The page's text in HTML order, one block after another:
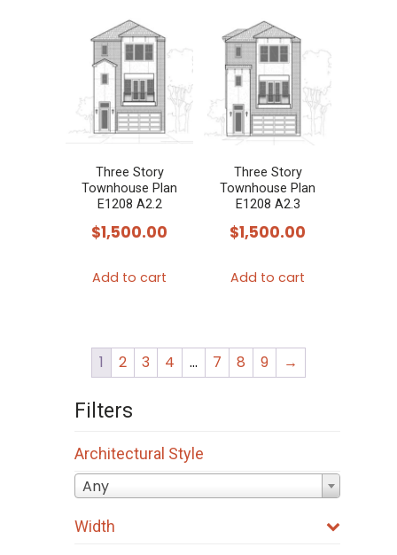
Three Story
Townhouse Plan
E1208 A2.2
$1,500.00
Add to cart
Three Story
Townhouse Plan
E1208 A2.3
$1,500.00
Add to cart
1 2 3 4 … 7 8 9 →
Filters
Architectural Style
Any
Width